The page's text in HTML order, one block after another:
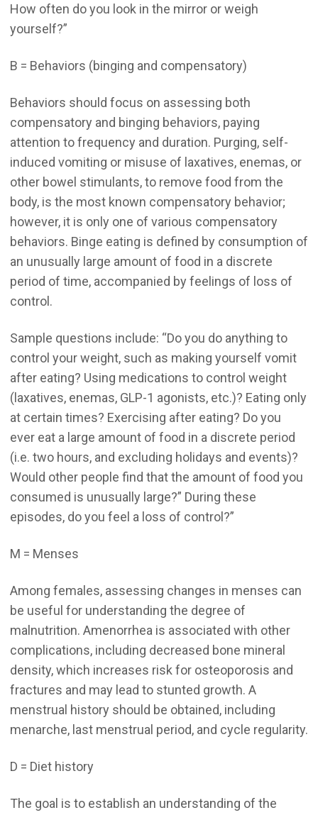
How often do you look in the mirror or weigh
yourself?”
B = Behaviors (binging and compensatory)
Behaviors should focus on assessing both
compensatory and binging behaviors, paying
attention to frequency and duration. Purging, self-
induced vomiting or misuse of laxatives, enemas, or
other bowel stimulants, to remove food from the
body, is the most known compensatory behavior;
however, it is only one of various compensatory
behaviors. Binge eating is defined by consumption of
an unusually large amount of food in a discrete
period of time, accompanied by feelings of loss of
control.
Sample questions include: “Do you do anything to
control your weight, such as making yourself vomit
after eating? Using medications to control weight
(laxatives, enemas, GLP-1 agonists, etc.)? Eating only
at certain times? Exercising after eating? Do you
ever eat a large amount of food in a discrete period
(i.e. two hours, and excluding holidays and events)?
Would other people find that the amount of food you
consumed is unusually large?” During these
episodes, do you feel a loss of control?”
M = Menses
Among females, assessing changes in menses can
be useful for understanding the degree of
malnutrition. Amenorrhea is associated with other
complications, including decreased bone mineral
density, which increases risk for osteoporosis and
fractures and may lead to stunted growth. A
menstrual history should be obtained, including
menarche, last menstrual period, and cycle regularity.
D = Diet history
The goal is to establish an understanding of the